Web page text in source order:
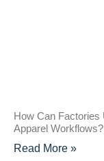
How Can Factories
Apparel Workflows?
Read More »